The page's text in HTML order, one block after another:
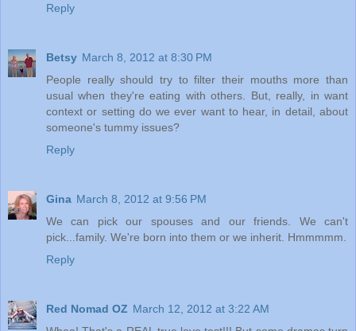
Reply
Betsy March 8, 2012 at 8:30 PM
People really should try to filter their mouths more than
usual when they're eating with others. But, really, in want
context or setting do we ever want to hear, in detail, about
someone's tummy issues?
Reply
Gina March 8, 2012 at 9:56 PM
We can pick our spouses and our friends. We can't
pick...family. We're born into them or we inherit. Hmmmmm.
Reply
Red Nomad OZ March 12, 2012 at 3:22 AM